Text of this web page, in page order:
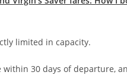
limited in capacity.
30 days of departure,